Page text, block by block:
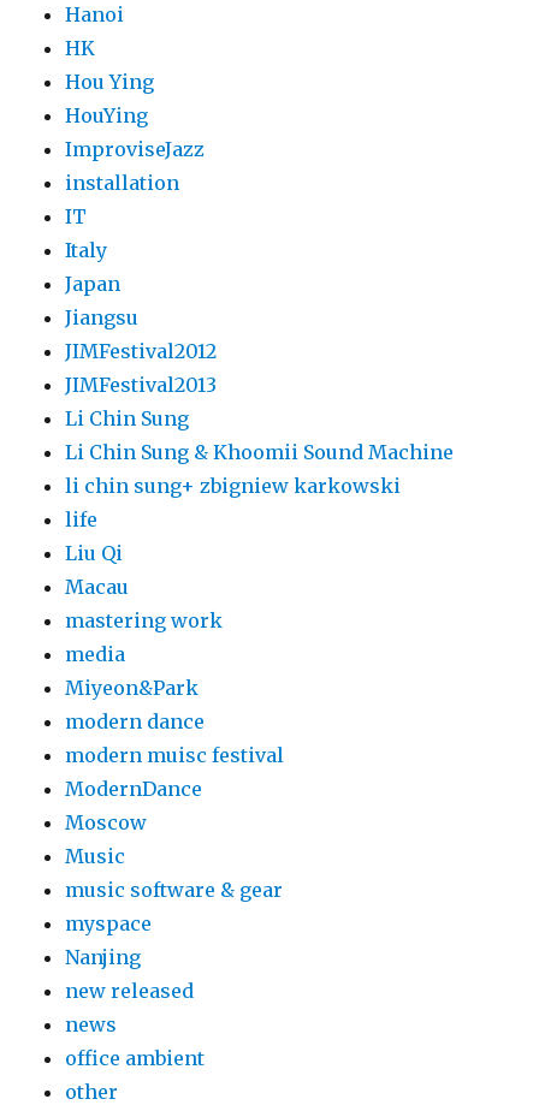
Hanoi
HK
Hou Ying
HouYing
ImproviseJazz
installation
IT
Italy
Japan
Jiangsu
JIMFestival2012
JIMFestival2013
Li Chin Sung
Li Chin Sung & Khoomii Sound Machine
li chin sung+ zbigniew karkowski
life
Liu Qi
Macau
mastering work
media
Miyeon&Park
modern dance
modern muisc festival
ModernDance
Moscow
Music
music software & gear
myspace
Nanjing
new released
news
office ambient
other